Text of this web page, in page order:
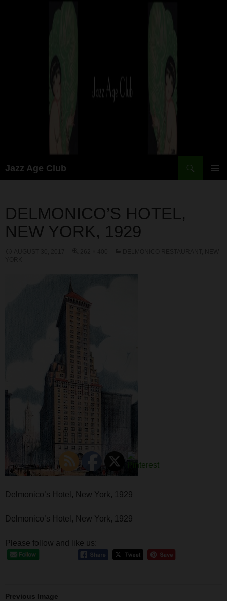
Jazz Age Club
DELMONICO’S HOTEL,
NEW YORK, 1929
Delmonico’s Hotel, New York, 1929
Delmonico’s Hotel, New York, 1929
Please follow and like us:
Previous Image